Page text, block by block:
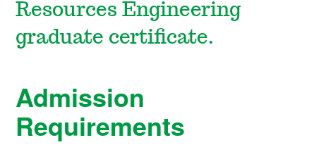
Resources Engineering
graduate certificate.
Admission
Requirements